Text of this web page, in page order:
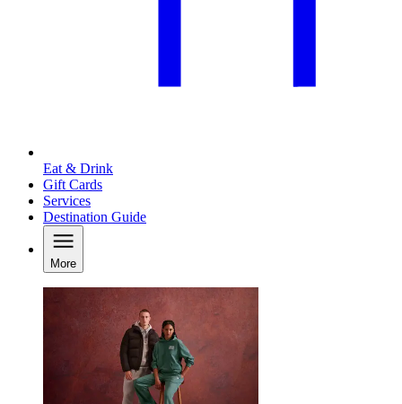
Eat & Drink
Gift Cards
Services
Destination Guide
More